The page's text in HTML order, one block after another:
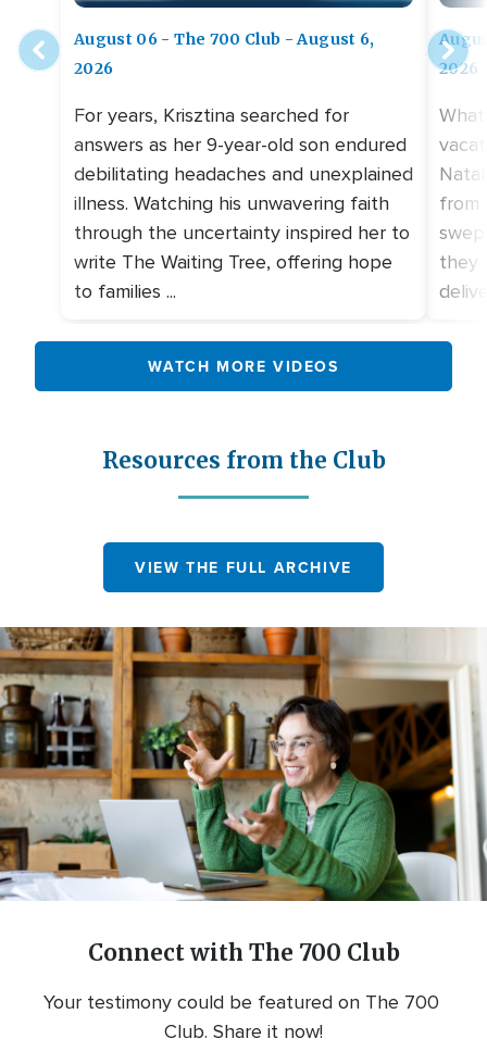
August 06 - The 700 Club - August 6,
2026
For years, Krisztina searched for
answers as her 9-year-old son endured
debilitating headaches and unexplained
illness. Watching his unwavering faith
through the uncertainty inspired her to
write The Waiting Tree, offering hope
to families ...
2026
from
they
WATCH MORE VIDEOS
Resources from the Club
VIEW THE FULL ARCHIVE
Connect with The 700 Club
Your testimony could be featured on The 700
Club. Share it now!